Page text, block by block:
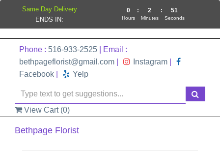
Phone : 516-933-2525 | Email :
bethpageflorist@gmail.com
Instagram
Facebook
Yelp
View Cart (0)
Bethpage Florist
Same Day Delivery
ENDS IN:
0
Hours
: 2
Minutes
: 51
Seconds